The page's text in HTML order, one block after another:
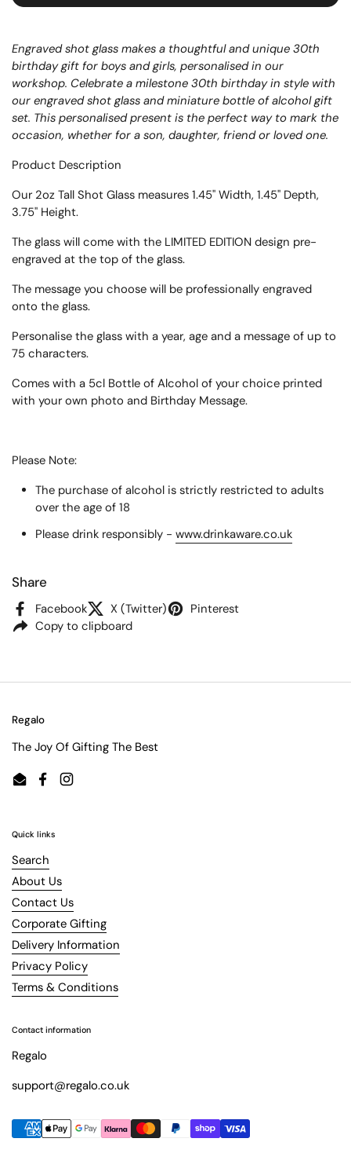
Engraved shot glass makes a thoughtful and unique 30th
birthday gift for boys and girls, personalised in our
workshop. Celebrate a milestone 30th birthday in style with
our engraved shot glass and miniature bottle of alcohol gift
set. This personalised present is the perfect way to mark the
occasion, whether for a son, daughter, friend or loved one.
Product Description
Our 2oz Tall Shot Glass measures 1.45" Width, 1.45" Depth,
3.75" Height.
The glass will come with the LIMITED EDITION design pre-
engraved at the top of the glass.
The message you choose will be professionally engraved
onto the glass.
Personalise the glass with a year, age and a message of up to
75 characters.
Comes with a 5cl Bottle of Alcohol of your choice printed
with your own photo and Birthday Message.
Please Note:
The purchase of alcohol is strictly restricted to adults
over the age of 18
Please drink responsibly - www.drinkaware.co.uk
Share
Facebook X (Twitter)
Pinterest
Copy to clipboard
Regalo
The Joy Of Gifting The Best
EmailFacebookInstagram
Quick links
Search
About Us
Contact Us
Corporate Gifting
Delivery Information
Privacy Policy
Terms & Conditions
Contact information
Regalo
support@regalo.co.uk